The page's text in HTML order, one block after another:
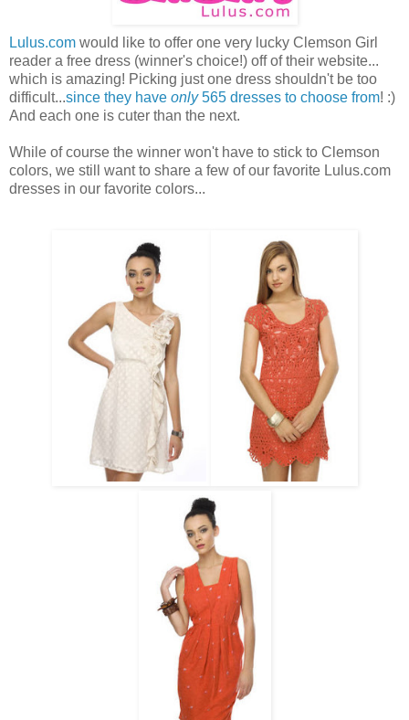
Lulus.com would like to offer one very lucky Clemson Girl
reader a free dress (winner's choice!) off of their website...
which is amazing! Picking just one dress shouldn't be too
difficult...since they have only565 dresses to choose from! :)
And each one is cuter than the next.
While of course the winner won't have to stick to Clemson
colors, we still want to share a few of our favorite Lulus.com
dresses in our favorite colors...